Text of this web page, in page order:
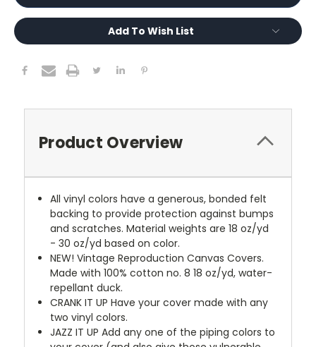
Add To Wish List
Product Overview
All vinyl colors have a generous, bonded felt
backing to provide protection against bumps
and scratches. Material weights are 18 oz/yd
- 30 oz/yd based on color.
NEW! Vintage Reproduction Canvas Covers.
Made with 100% cotton no. 8 18 oz/yd, water-
repellant duck.
CRANK IT UP Have your cover made with any
two vinyl colors.
JAZZ IT UP Add any one of the piping colors to